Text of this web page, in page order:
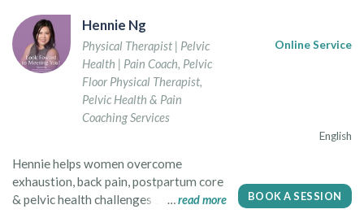
Hennie Ng
Physical Therapist | Pelvic
Health | Pain Coach, Pelvic
Floor Physical Therapist,
Pelvic Health & Pain
Coaching Services
Hennie helps women overcome
exhaustion, back pain, postpartum core
& pelvic health challenges so they can
read more
Online Service
English
BOOK A SESSION